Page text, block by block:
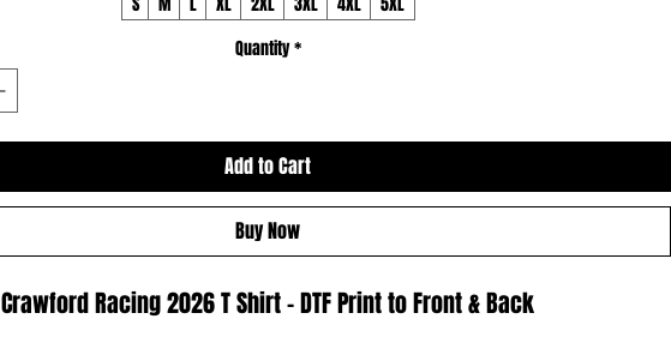
Quantity *
Add to Cart
Buy Now
Crawford Racing 2026 T Shirt - DTF Print to Front & Back